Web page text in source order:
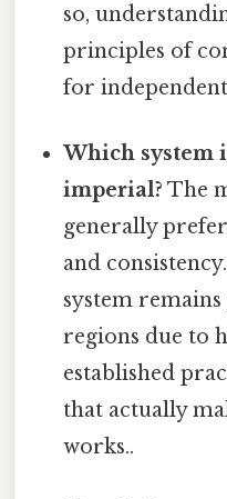
so,
principles of
for
Which system
imperial? The
generally
and
system
regions due to
established
that actually
works..